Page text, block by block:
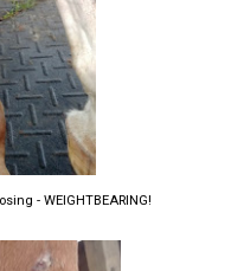
- WEIGHTBEARING!